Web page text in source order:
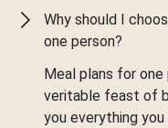
Why should I
one person?
Meal plans for
veritable feast of
you everything